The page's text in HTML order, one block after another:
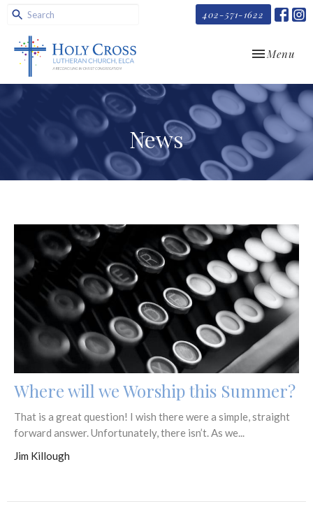
402-571-1622
Toggle
Menu
News
Where will we Worship this Summer?
That is a great question! I wish there were a simple, straight
forward answer. Unfortunately, there isn’t. As we...
Jim Killough